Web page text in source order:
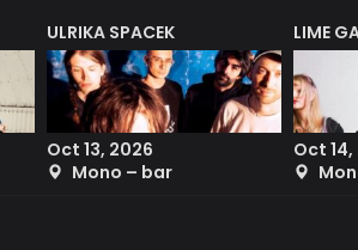
ULRIKA SPACEK
Oct 13, 2026
Mono – bar
LIME
Oct